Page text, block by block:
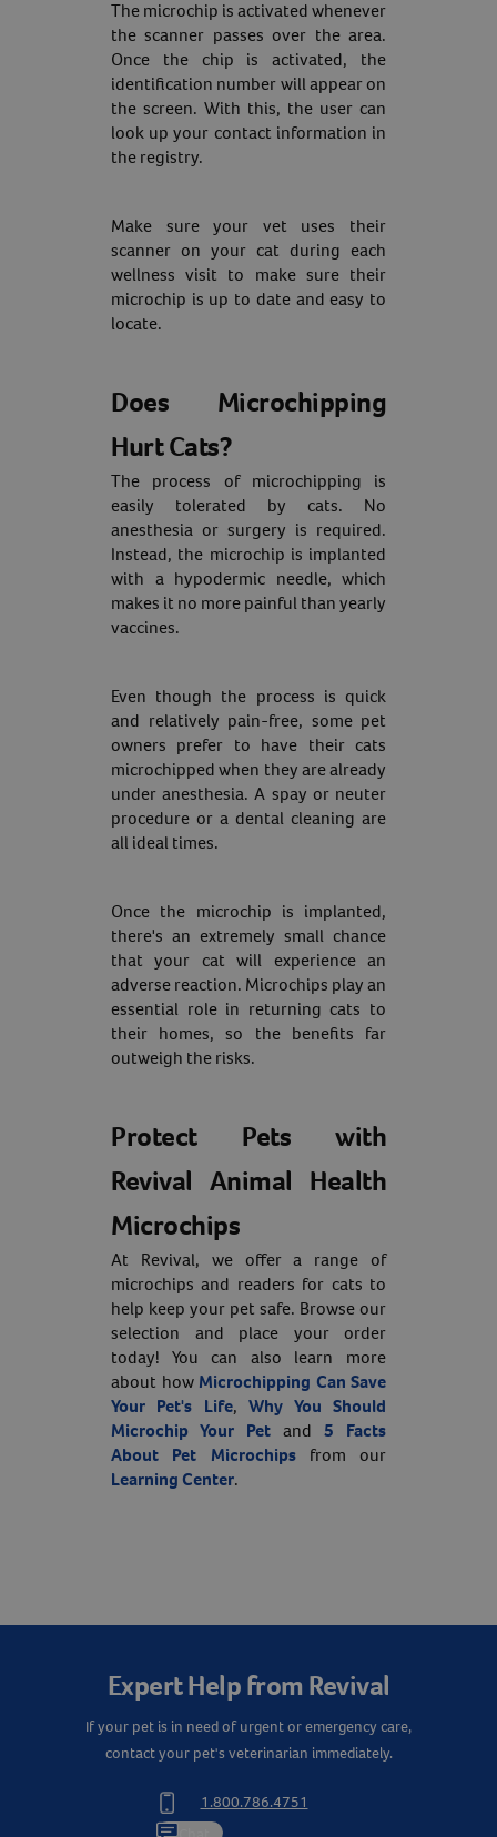
The microchip is activated whenever
the scanner passes over the area.
Once the chip is activated, the
identification number will appear on
the screen. With this, the user can
look up your contact information in
the registry.
Make sure your vet uses their
scanner on your cat during each
wellness visit to make sure their
microchip is up to date and easy to
locate.
Does Microchipping
Hurt Cats?
The process of microchipping is
easily tolerated by cats. No
anesthesia or surgery is required.
Instead, the microchip is implanted
with a hypodermic needle, which
makes it no more painful than yearly
vaccines.
Even though the process is quick
and relatively pain-free, some pet
owners prefer to have their cats
microchipped when they are already
under anesthesia. A spay or neuter
procedure or a dental cleaning are
all ideal times.
Once the microchip is implanted,
there's an extremely small chance
that your cat will experience an
adverse reaction. Microchips play an
essential role in returning cats to
their homes, so the benefits far
outweigh the risks.
Protect Pets with
Revival Animal Health
Microchips
At Revival, we offer a range of
microchips and readers for cats to
help keep your pet safe. Browse our
selection and place your order
today! You can also learn more
about how Microchipping Can Save
Your Pet's Life,Why You Should
Microchip Your Pet and 5 Facts
About Pet Microchips from our
Learning Center.
Expert Help from Revival
If your pet is in need of urgent or emergency care,
contact your pet's veterinarian immediately.
1.800.786.4751